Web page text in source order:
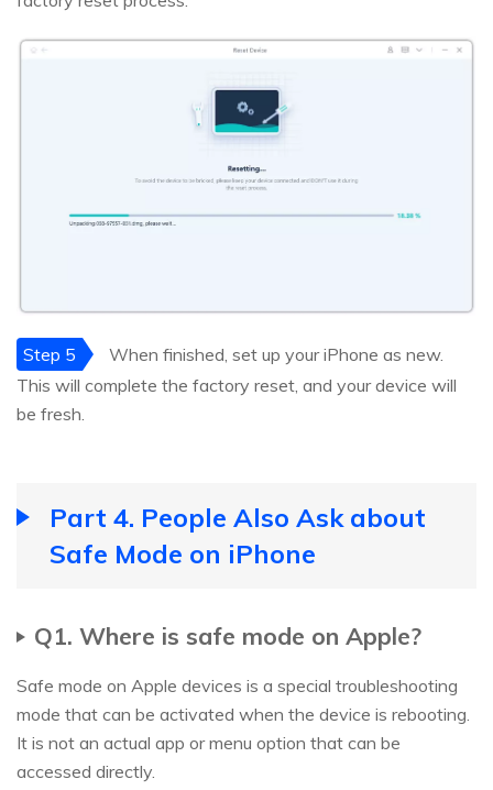
Step 5
When finished, set up your iPhone as new.
This will complete the factory reset, and your device will
be fresh.
Part 4. People Also Ask about
Safe Mode on iPhone
Q1. Where is safe mode on Apple?
Safe mode on Apple devices is a special troubleshooting
mode that can be activated when the device is rebooting.
It is not an actual app or menu option that can be
accessed directly.